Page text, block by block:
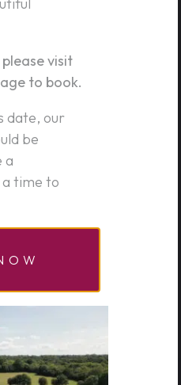
Kent, TN15 0JU
US
visit
to book.
date, our
be
a
time to